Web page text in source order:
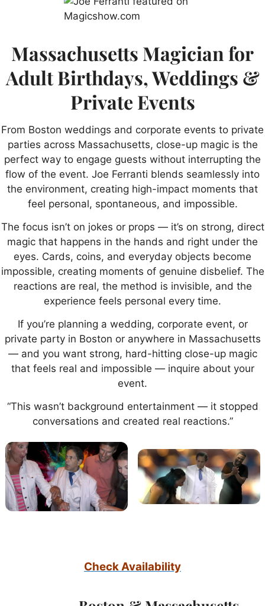
Massachusetts Magician for
Adult Birthdays, Weddings &
Private Events
From Boston weddings and corporate events to private
parties across Massachusetts, close-up magic is the
perfect way to engage guests without interrupting the
flow of the event. Joe Ferranti blends seamlessly into
the environment, creating high-impact moments that
feel personal, spontaneous, and impossible.
The focus isn’t on jokes or props — it’s on strong, direct
magic that happens in the hands and right under the
eyes. Cards, coins, and everyday objects become
impossible, creating moments of genuine disbelief. The
reactions are real, the method is invisible, and the
experience feels personal every time.
If you’re planning a wedding, corporate event, or
private party in Boston or anywhere in Massachusetts
— and you want strong, hard-hitting close-up magic
that feels real and impossible — inquire about your
event.
“This wasn’t background entertainment — it stopped
conversations and created real reactions.”
Check Availability